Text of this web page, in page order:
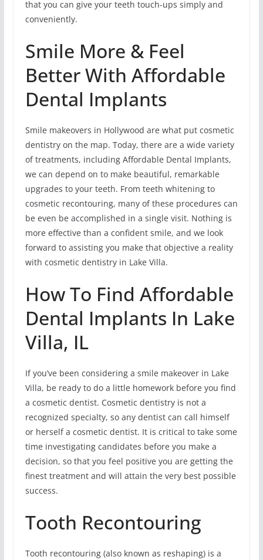
that you can give your teeth touch-ups simply and
conveniently.
Smile More & Feel
Better With Affordable
Dental Implants
Smile makeovers in Hollywood are what put cosmetic
dentistry on the map. Today, there are a wide variety
of treatments, including Affordable Dental Implants,
we can depend on to make beautiful, remarkable
upgrades to your teeth. From teeth whitening to
cosmetic recontouring, many of these procedures can
be even be accomplished in a single visit. Nothing is
more effective than a confident smile, and we look
forward to assisting you make that objective a reality
with cosmetic dentistry in Lake Villa.
How To Find Affordable
Dental Implants In Lake
Villa, IL
If you’ve been considering a smile makeover in Lake
Villa, be ready to do a little homework before you find
a cosmetic dentist. Cosmetic dentistry is not a
recognized specialty, so any dentist can call himself
or herself a cosmetic dentist. It is critical to take some
time investigating candidates before you make a
decision, so that you feel positive you are getting the
finest treatment and will attain the very best possible
success.
Tooth Recontouring
Tooth recontouring (also known as reshaping) is a